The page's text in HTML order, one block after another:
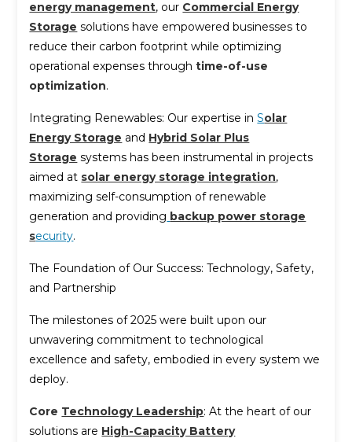
energy management, our Commercial Energy
Storage solutions have empowered businesses to
reduce their carbon footprint while optimizing
operational expenses throughtime-of-use
optimization.
Integrating Renewables: Our expertise inSolar
Energy Storage and Hybrid Solar Plus
Storage systems has been instrumental in projects
aimed at solar energy storage integration,
maximizing self-consumption of renewable
generation and providing backup power storage
security.
The Foundation of Our Success: Technology, Safety,
and Partnership
The milestones of 2025 were built upon our
unwavering commitment to technological
excellence and safety, embodied in every system we
deploy.
Core Technology Leadership: At the heart of our
solutions are High-Capacity Battery